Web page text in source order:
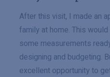
After this visit, I made an
family at home. This
some measurements
designing and budgeting.
excellent opportunity to